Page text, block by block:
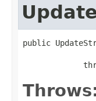
public